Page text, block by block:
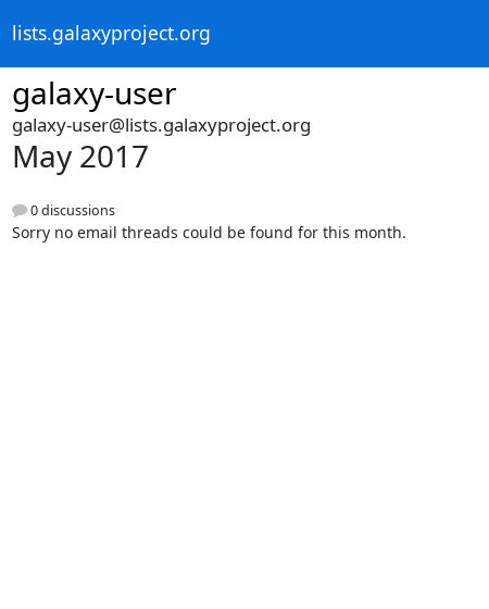
lists.galaxyproject.org
galaxy-user
galaxy-user@lists.galaxyproject.org
May 2017
0 discussions
Sorry no email threads could be found for this month.